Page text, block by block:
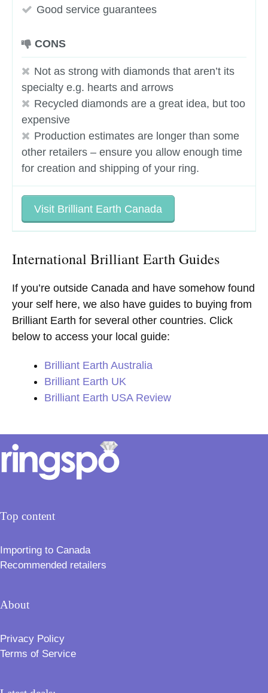
Good service guarantees
CONS
Not as strong with diamonds that aren’t its
specialty e.g. hearts and arrows
Recycled diamonds are a great idea, but too
expensive
Production estimates are longer than some
other retailers – ensure you allow enough time
for creation and shipping of your ring.
Visit Brilliant Earth Canada
International Brilliant Earth Guides
If you’re outside Canada and have somehow found
your self here, we also have guides to buying from
Brilliant Earth for several other countries. Click
below to access your local guide:
Brilliant Earth Australia
Brilliant Earth UK
Brilliant Earth USA Review
Top content
Importing to Canada
Recommended retailers
About
Privacy Policy
Terms of Service